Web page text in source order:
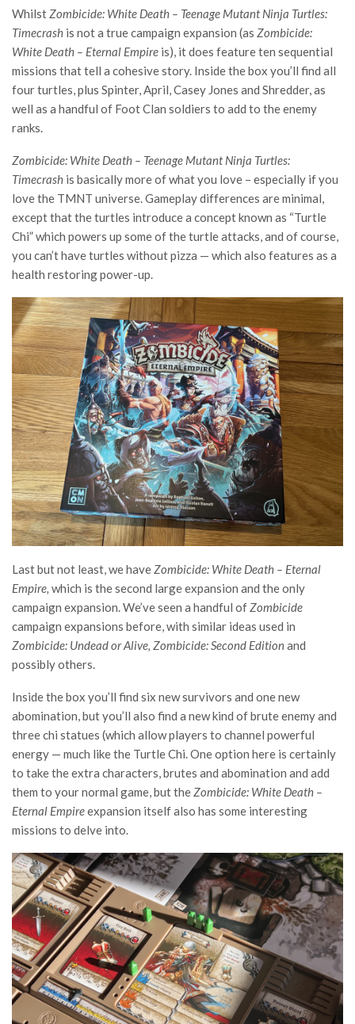
WhilstZombicide: White Death – Teenage Mutant Ninja Turtles:
Timecrash is not a true campaign expansion (as Zombicide:
White Death – Eternal Empire is), it does feature ten sequential
missions that tell a cohesive story. Inside the box you’ll find all
four turtles, plus Spinter, April, Casey Jones and Shredder, as
well as a handful of Foot Clan soldiers to add to the enemy
ranks.
Zombicide: White Death – Teenage Mutant Ninja Turtles:
Timecrash is basically more of what you love – especially if you
love the TMNT universe. Gameplay differences are minimal,
except that the turtles introduce a concept known as “Turtle
Chi” which powers up some of the turtle attacks, and of course,
you can’t have turtles without pizza — which also features as a
health restoring power-up.
Last but not least, we have Zombicide: White Death – Eternal
Empire, which is the second large expansion and the only
campaign expansion. We’ve seen a handful of Zombicide
campaign expansions before, with similar ideas used in
Zombicide: Undead or Alive, Zombicide: Second Editionand
possibly others.
Inside the box you’ll find six new survivors and one new
abomination, but you’ll also find a new kind of brute enemy and
three chi statues (which allow players to channel powerful
energy — much like the Turtle Chi. One option here is certainly
to take the extra characters, brutes and abomination and add
them to your normal game, but the Zombicide: White Death –
Eternal Empireexpansion itself also has some interesting
missions to delve into.